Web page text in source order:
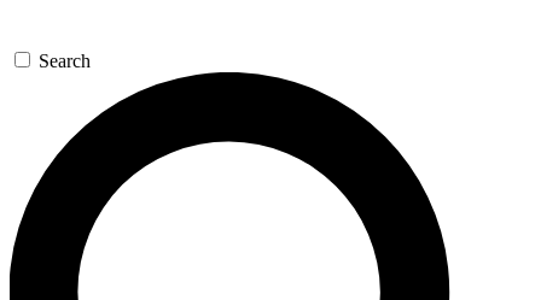
GET SPACE+ ACCESS QUICK
For the quickest way to join, enter your email below. We’ll
inspiration, expert advice and exclusive offers.
Contact me with news and offers from other Future brands
Search